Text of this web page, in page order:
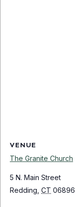
VENUE
The Granite Church
5 N. Main Street
Redding CT 06896